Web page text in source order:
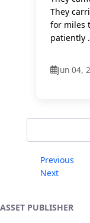
They
for miles
patiently
Jun 04,
Previous
Next
ASSET PUBLISHER